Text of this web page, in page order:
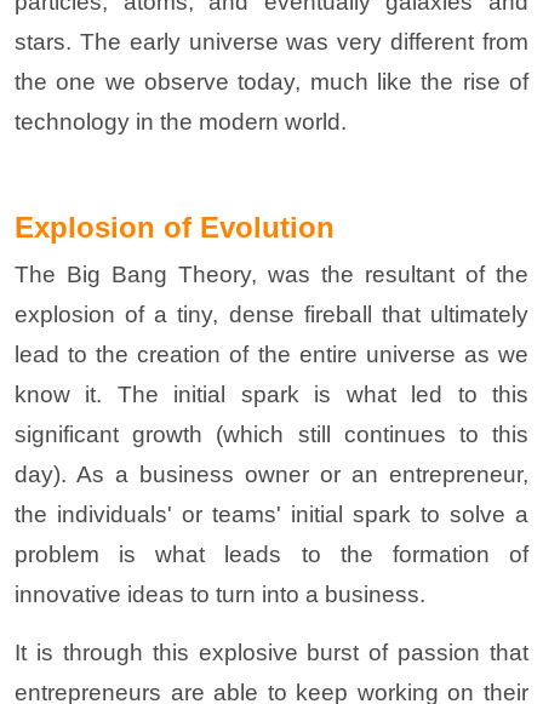
stars. The early universe was very different from
the one we observe today, much like the rise of
technology in the modern world.
Explosion of Evolution
The Big Bang Theory, was the resultant of the
explosion of a tiny, dense fireball that ultimately
lead to the creation of the entire universe as we
know it. The initial spark is what led to this
significant growth (which still continues to this
day). As a business owner or an entrepreneur,
the individuals' or teams' initial spark to solve a
problem is what leads to the formation of
innovative ideas to turn into a business.
It is through this explosive burst of passion that
entrepreneurs are able to keep working on their